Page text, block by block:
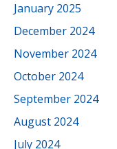
January 2025
December 2024
November 2024
October 2024
September 2024
August 2024
July 2024